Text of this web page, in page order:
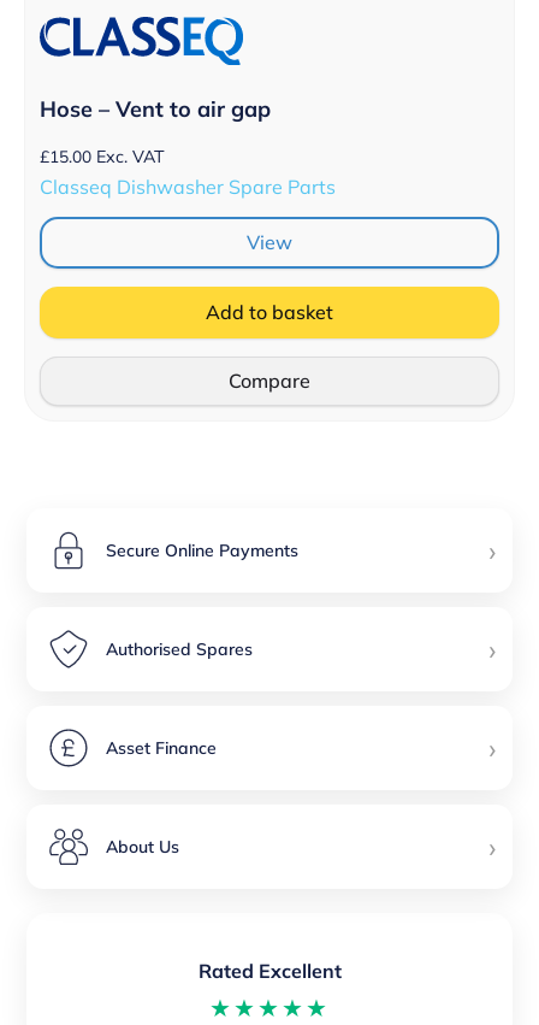
Hose – Vent to air gap
£15.00 Exc. VAT
Classeq Dishwasher Spare Parts
View
Add to basket
Compare
Secure Online Payments ›
Authorised Spares ›
Asset Finance ›
About Us ›
Rated Excellent
★★★★★